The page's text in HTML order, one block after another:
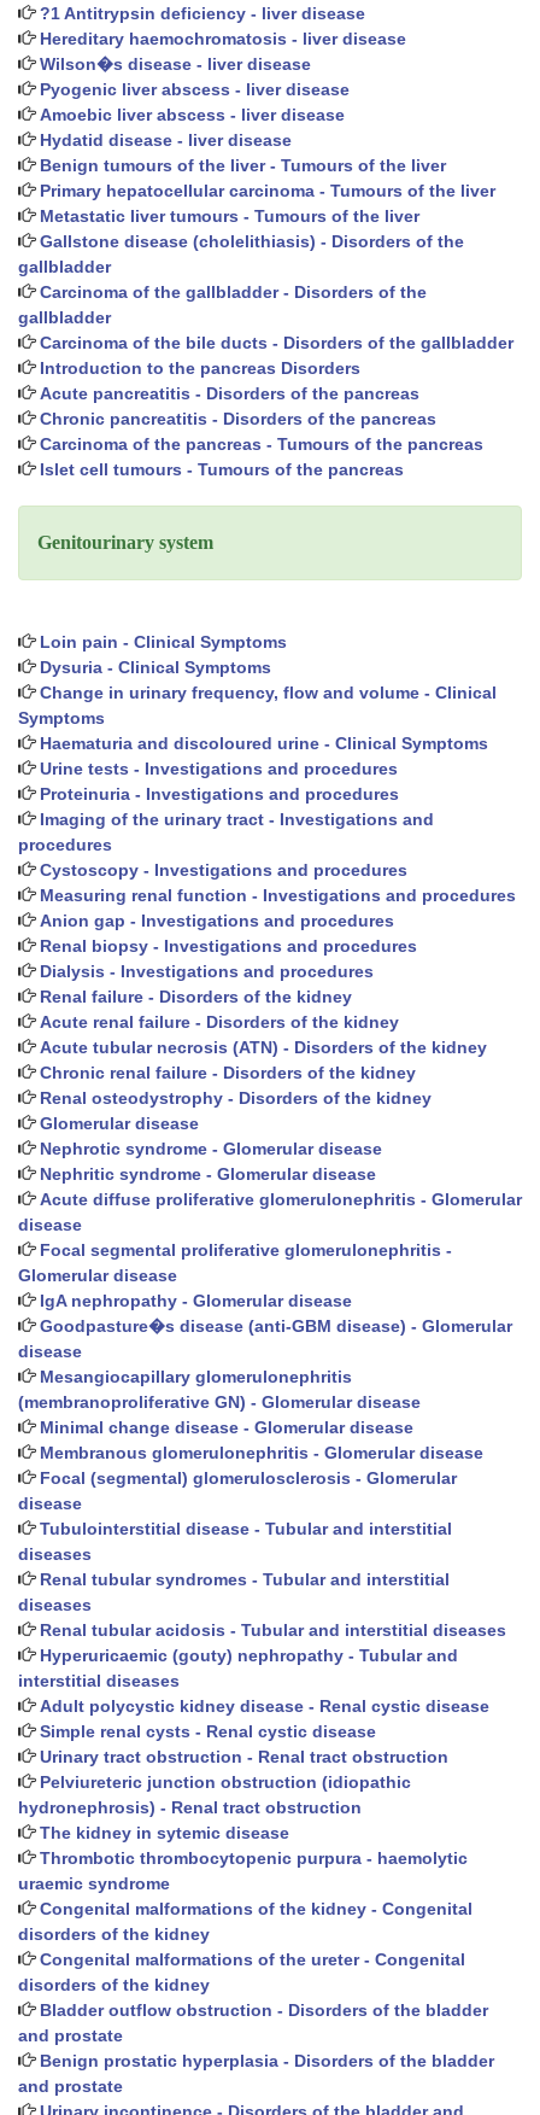
?1 Antitrypsin deficiency - liver disease
Hereditary haemochromatosis - liver disease
Wilson�s disease - liver disease
Pyogenic liver abscess - liver disease
Amoebic liver abscess - liver disease
Hydatid disease - liver disease
Benign tumours of the liver - Tumours of the liver
Primary hepatocellular carcinoma - Tumours of the liver
Metastatic liver tumours - Tumours of the liver
Gallstone disease (cholelithiasis) - Disorders of the
gallbladder
Carcinoma of the gallbladder - Disorders of the
gallbladder
Carcinoma of the bile ducts - Disorders of the gallbladder
Introduction to the pancreas Disorders
Acute pancreatitis - Disorders of the pancreas
Chronic pancreatitis - Disorders of the pancreas
Carcinoma of the pancreas - Tumours of the pancreas
Islet cell tumours - Tumours of the pancreas
Genitourinary system
Loin pain - Clinical Symptoms
Dysuria - Clinical Symptoms
Change in urinary frequency, flow and volume - Clinical
Symptoms
Haematuria and discoloured urine - Clinical Symptoms
Urine tests - Investigations and procedures
Proteinuria - Investigations and procedures
Imaging of the urinary tract - Investigations and
procedures
Cystoscopy - Investigations and procedures
Measuring renal function - Investigations and procedures
Anion gap - Investigations and procedures
Renal biopsy - Investigations and procedures
Dialysis - Investigations and procedures
Renal failure - Disorders of the kidney
Acute renal failure - Disorders of the kidney
Acute tubular necrosis (ATN) - Disorders of the kidney
Chronic renal failure - Disorders of the kidney
Renal osteodystrophy - Disorders of the kidney
Glomerular disease
Nephrotic syndrome - Glomerular disease
Nephritic syndrome - Glomerular disease
Acute diffuse proliferative glomerulonephritis - Glomerular
disease
Focal segmental proliferative glomerulonephritis -
Glomerular disease
IgA nephropathy - Glomerular disease
Goodpasture�s disease (anti-GBM disease) - Glomerular
disease
Mesangiocapillary glomerulonephritis
(membranoproliferative GN) - Glomerular disease
Minimal change disease - Glomerular disease
Membranous glomerulonephritis - Glomerular disease
Focal (segmental) glomerulosclerosis - Glomerular
disease
Tubulointerstitial disease - Tubular and interstitial
diseases
Renal tubular syndromes - Tubular and interstitial
diseases
Renal tubular acidosis - Tubular and interstitial diseases
Hyperuricaemic (gouty) nephropathy - Tubular and
interstitial diseases
Adult polycystic kidney disease - Renal cystic disease
Simple renal cysts - Renal cystic disease
Urinary tract obstruction - Renal tract obstruction
Pelviureteric junction obstruction (idiopathic
hydronephrosis) - Renal tract obstruction
The kidney in sytemic disease
Thrombotic thrombocytopenic purpura - haemolytic
uraemic syndrome
Congenital malformations of the kidney - Congenital
disorders of the kidney
Congenital malformations of the ureter - Congenital
disorders of the kidney
Bladder outflow obstruction - Disorders of the bladder
and prostate
Benign prostatic hyperplasia - Disorders of the bladder
and prostate